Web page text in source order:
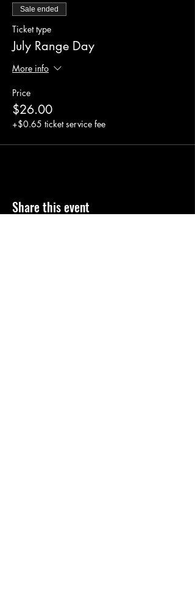
Sale ended
Ticket type
July Range Day
More info
Price
$26.00
+$0.65 ticket service fee
Share this event